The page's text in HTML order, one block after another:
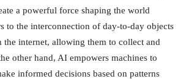
a powerful force shaping the world
to the interconnection of day-to-day objects
the internet, allowing them to collect and
other hand, AI empowers machines to
informed decisions based on patterns